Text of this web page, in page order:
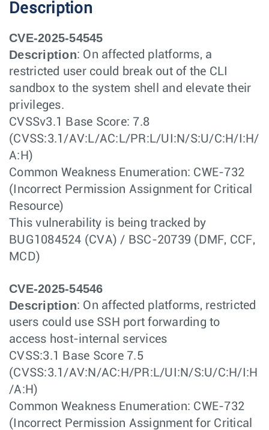
Description
CVE-2025-54545
Description: On affected platforms, a
restricted user could break out of the CLI
sandbox to the system shell and elevate their
privileges.
CVSSv3.1 Base Score: 7.8
(CVSS:3.1/AV:L/AC:L/PR:L/UI:N/S:U/C:H/I:H/
A:H)
Common Weakness Enumeration: CWE-732
(Incorrect Permission Assignment for Critical
Resource)
This vulnerability is being tracked by
BUG1084524 (CVA) / BSC-20739 (DMF, CCF,
MCD)
CVE-2025-54546
Description: On affected platforms, restricted
users could use SSH port forwarding to
access host-internal services
CVSS:3.1 Base Score 7.5
(CVSS:3.1/AV:N/AC:H/PR:L/UI:N/S:U/C:H/I:H
/A:H)
Common Weakness Enumeration: CWE-732
(Incorrect Permission Assignment for Critical